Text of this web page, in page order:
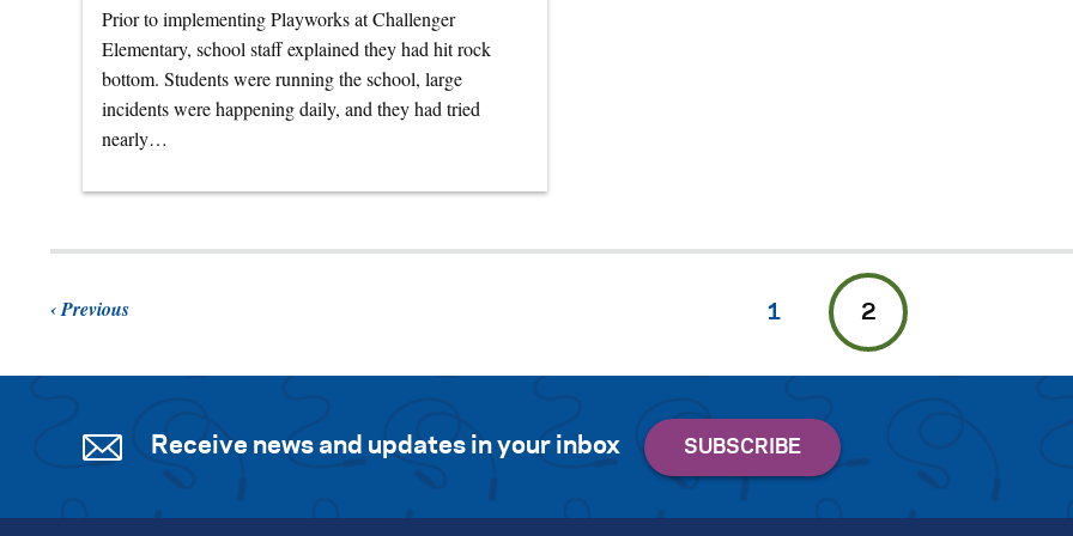
Prior to implementing Playworks at Challenger
Elementary, school staff explained they had hit rock
bottom. Students were running the school, large
incidents were happening daily, and they had tried
nearly…
Previous 1 2
Receive news and updates in your inbox